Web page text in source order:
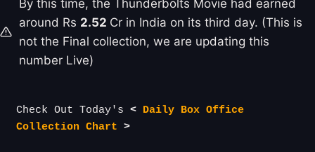
By this time, the Thunderbolts Movie had earned
around Rs 2.52 Cr in India on its third day. (This is
not the Final collection, we are updating this
number Live)
Check Out Today's < Daily Box Office
Collection Chart >